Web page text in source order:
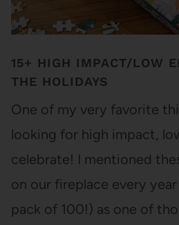
15+ HIGH IMPACT/LOW
THE HOLIDAYS
One of my very favorite
looking for high impact,
celebrate! I mentioned
on our fireplace every
pack of 100!) as one of